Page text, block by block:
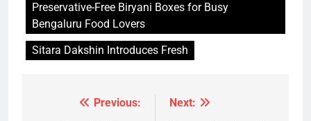
Preservative-Free Biryani Boxes for Busy
Bengaluru Food Lovers
Sitara Dakshin Introduces Fresh
Previous:
Next: